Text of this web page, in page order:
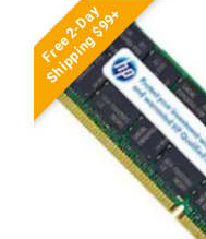
Free 2-Day
Shipping $99+